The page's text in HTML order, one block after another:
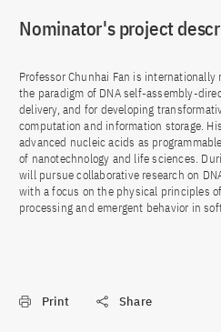
Nominator's project
Professor Chunhai Fan is
the paradigm of DNA self-assembly-
delivery, and for developing
computation and information storage.
advanced nucleic acids as
of nanotechnology and life sciences.
will pursue collaborative research on
with a focus on the physical principles
processing and emergent behavior in
Print Share